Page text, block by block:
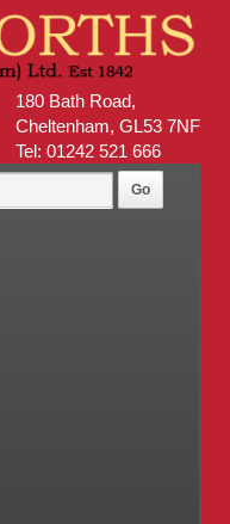
180 Bath Road,
Cheltenham, GL53 7NF
Tel: 01242 521 666